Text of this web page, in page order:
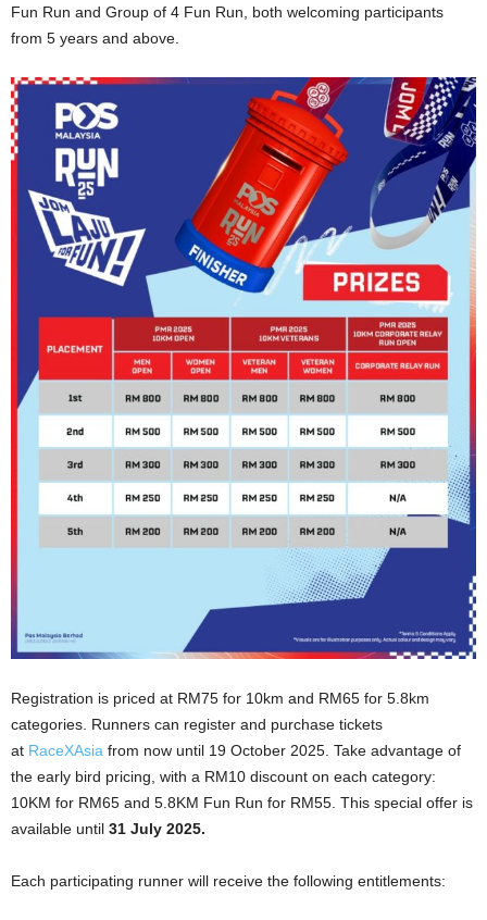
Fun Run and Group of 4 Fun Run, both welcoming participants
from 5 years and above.
Registration is priced at RM75 for 10km and RM65 for 5.8km
categories. Runners can register and purchase tickets
at RaceXAsia from now until 19 October 2025. Take advantage of
the early bird pricing, with a RM10 discount on each category:
10KM for RM65 and 5.8KM Fun Run for RM55. This special offer is
available until 31 July 2025.
Each participating runner will receive the following entitlements: